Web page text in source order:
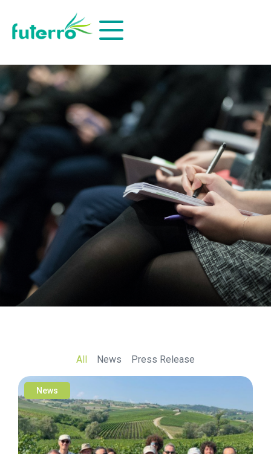
News Press Release
All
News